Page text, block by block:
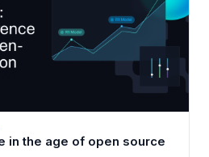
in the age of open source